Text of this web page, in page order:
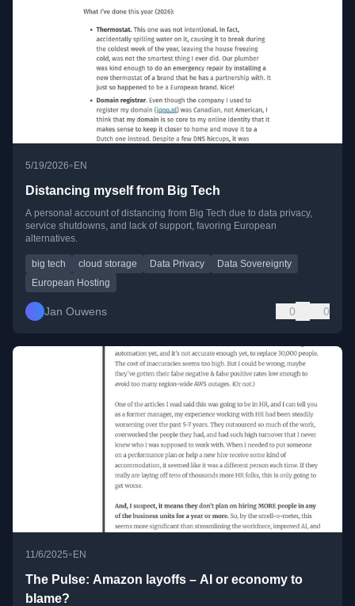
5/19/2026• EN
Distancing myself from Big Tech
A personal account of distancing from Big Tech due to data privacy,
service shutdowns, and lack of support, favoring European
alternatives.
big tech cloud storage Data Privacy
Data Sovereignty
European Hosting
Jan Ouwens 0 0
11/6/2025•EN
The Pulse: Amazon layoffs – AI or economy to
blame?